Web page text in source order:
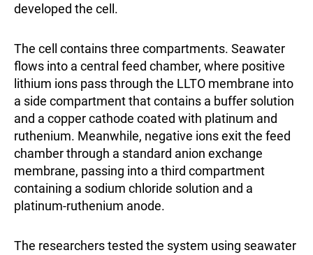
developed the cell.
The cell contains three compartments. Seawater
flows into a central feed chamber, where positive
lithium ions pass through the LLTO membrane into
a side compartment that contains a buffer solution
and a copper cathode coated with platinum and
ruthenium. Meanwhile, negative ions exit the feed
chamber through a standard anion exchange
membrane, passing into a third compartment
containing a sodium chloride solution and a
platinum-ruthenium anode.
The researchers tested the system using seawater